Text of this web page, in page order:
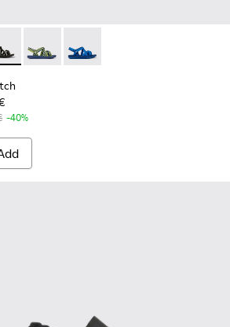
- K100781-001 - Black and white
Match - K100781-008
Match - K100781-004
-40%